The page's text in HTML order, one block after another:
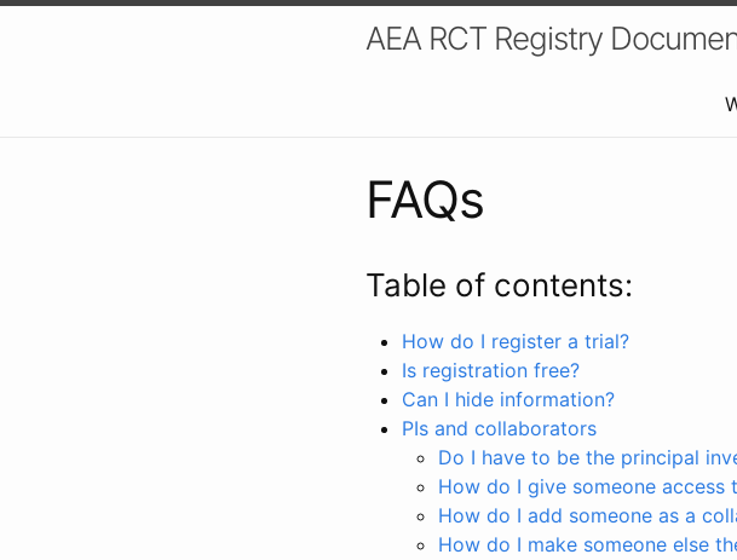
AEA RCT Registry
FAQs
Table of contents:
How do I register a trial?
Is registration free?
Can I hide information?
PIs and collaborators
Do I have to be the principal
How do I give someone
How do I add someone as a
How do I make someone else